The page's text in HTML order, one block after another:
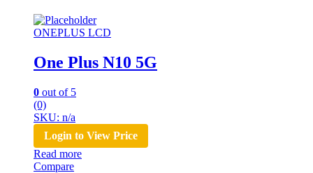
ONEPLUS LCD
One Plus N10 5G
0 out of 5
(0)
SKU: n/a
Login to View Price
Read more
Compare